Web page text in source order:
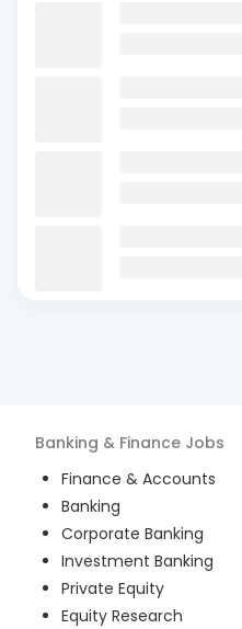
Banking & Finance Jobs
Finance & Accounts
Banking
Corporate Banking
Investment Banking
Private Equity
Equity Research